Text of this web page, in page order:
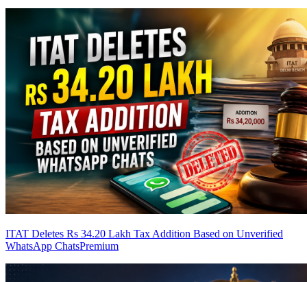
ITAT Deletes Rs 34.20 Lakh Tax Addition Based on Unverified
WhatsApp ChatsPremium